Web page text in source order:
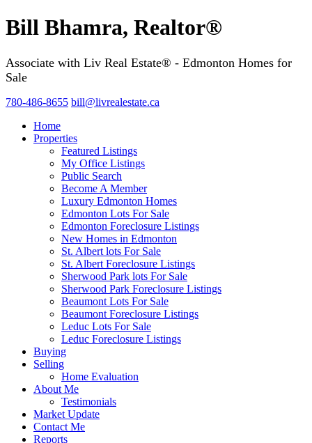
Bill Bhamra, Realtor®
Associate with Liv Real Estate® - Edmonton Homes for
Sale
780-486-8655 bill@livrealestate.ca
Home
Properties
Featured Listings
My Office Listings
Public Search
Become A Member
Luxury Edmonton Homes
Edmonton Lots For Sale
Edmonton Foreclosure Listings
New Homes in Edmonton
St. Albert lots For Sale
St. Albert Foreclosure Listings
Sherwood Park lots For Sale
Sherwood Park Foreclosure Listings
Beaumont Lots For Sale
Beaumont Foreclosure Listings
Leduc Lots For Sale
Leduc Foreclosure Listings
Buying
Selling
Home Evaluation
About Me
Testimonials
Market Update
Contact Me
Reports